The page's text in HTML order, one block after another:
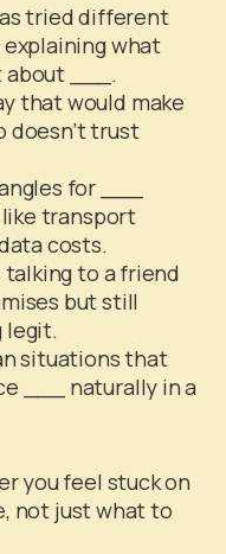
tried different
what
about ___.
that would make
doesn’t trust
for ___
transport
costs.
talking to a friend
but still
legit.
situations that
___ naturally in a
you feel stuck on
not just what to